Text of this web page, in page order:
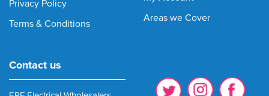
Privacy Policy
Terms & Conditions
Areas we Cover
Contact us